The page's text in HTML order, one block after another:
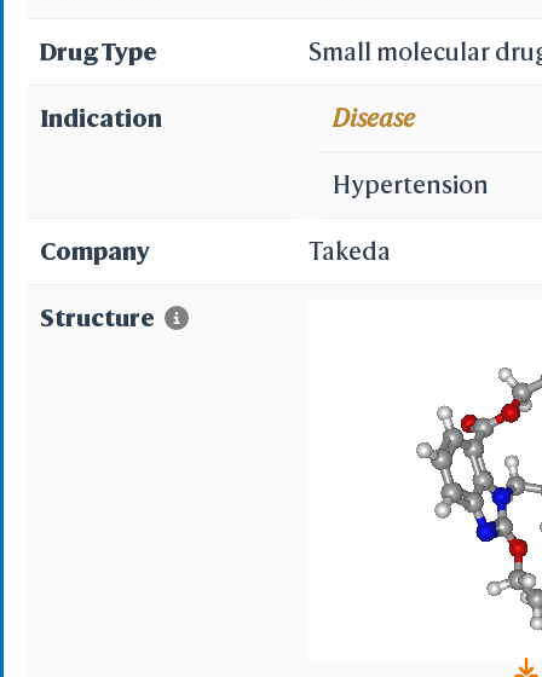
Drug Type Small molecular
Indication Disease
Hypertension
Company Takeda
Structure